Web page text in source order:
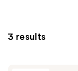
3 results